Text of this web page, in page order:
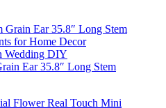
Ear 35.8″ Long Stem